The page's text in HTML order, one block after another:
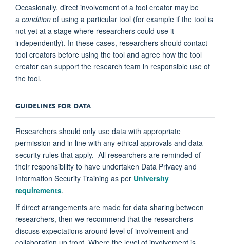
Occasionally, direct involvement of a tool creator may be
a condition of using a particular tool (for example if the tool is
not yet at a stage where researchers could use it
independently). In these cases, researchers should contact
tool creators before using the tool and agree how the tool
creator can support the research team in responsible use of
the tool.
GUIDELINES FOR DATA
Researchers should only use data with appropriate
permission and in line with any ethical approvals and data
security rules that apply. All researchers are reminded of
their responsibility to have undertaken Data Privacy and
Information Security Training as per University
requirements.
If direct arrangements are made for data sharing between
researchers, then we recommend that the researchers
discuss expectations around level of involvement and